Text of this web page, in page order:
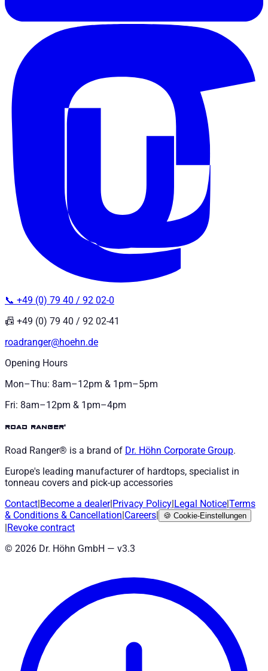
📞 +49 (0) 79 40 / 92 02-0
📠 +49 (0) 79 40 / 92 02-41
roadranger@hoehn.de
Opening Hours
Mon–Thu: 8am–12pm & 1pm–5pm
Fri: 8am–12pm & 1pm–4pm
road ranger®
Road Ranger® is a brand of Dr. Höhn Corporate Group.
Europe's leading manufacturer of hardtops, specialist in
tonneau covers and pick-up accessories
Contact|Become a dealer|Privacy Policy|Legal Notice|Terms
& Conditions & Cancellation|Careers| 🍪 Cookie-Einstellungen
|Revoke contract
© 2026 Dr. Höhn GmbH — v3.3